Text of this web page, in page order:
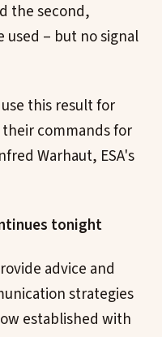
the second,
– but no signal
this result for
commands for
Warhaut, ESA's
tonight
advice and
strategies
established with